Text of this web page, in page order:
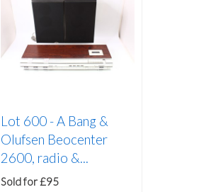
Lot 600 -A Bang &
Olufsen Beocenter
2600, radio &...
Sold for £95